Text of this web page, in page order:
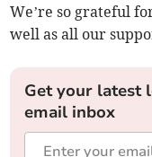
We’re so grateful
well as all our
Get your latest
email inbox